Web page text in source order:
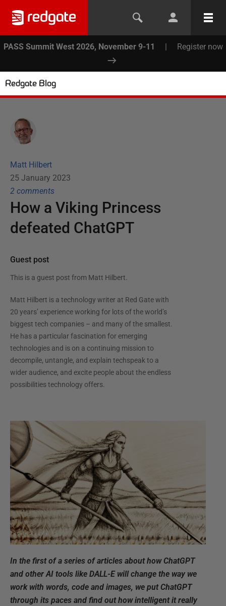
PASS Summit West 2026, November 9-11 | Register now
Redgate Blog
Matt Hilbert
25 January 2023
2 comments
How a Viking Princess
defeated ChatGPT
Guest post
This is a guest post from Matt Hilbert.
Matt Hilbert is a technology writer at Red Gate with
20 years’ experience working for lots of the world’s
biggest tech companies – and many of the smallest.
He has a particular fascination for emerging
technologies and is on a continuing mission to
decompile, untangle, and explain techspeak to a
wider audience, and excite people about the endless
possibilities technology offers.
In the first of a series of articles about how ChatGPT
and other AI tools like DALL-E will change the way we
work with words, code and images, we put ChatGPT
through its paces and find out how intelligent it really